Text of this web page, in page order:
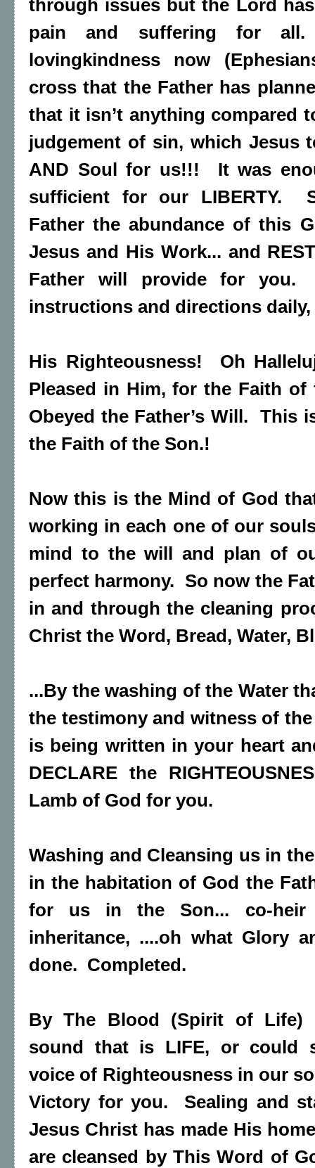
through issues but the Lord
pain and suffering for
lovingkindness now
cross that the Father has
that it isn’t anything compared
judgement of sin, which Jesus
AND Soul for us!!! It was
sufficient for our LIBERTY.
Father the abundance of this
Jesus and His Work... and
Father will provide for
instructions and directions
His Righteousness! Oh
Pleased in Him, for the Faith of
Obeyed the Father’s Will. This
the Faith of the Son.!
Now this is the Mind of God
working in each one of our
mind to the will and plan of
perfect harmony. So now the
in and through the cleaning
Christ the Word, Bread, Water,
...By the washing of the Water
the testimony and witness of
is being written in your heart
DECLARE the
Lamb of God for you.
Washing and Cleansing us in
in the habitation of God the
for us in the Son... co-
inheritance, ....oh what Glory
done. Completed.
By The Blood (Spirit of Life)
sound that is LIFE, or could
voice of Righteousness in our
Victory for you. Sealing and
Jesus Christ has made His
are cleansed by This Word of